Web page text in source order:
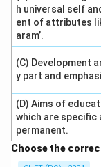
h universal self
ent of attributes like
aram’.
(C) Development
y part and
(D) Aims of
which are specific
permanent.
Choose the